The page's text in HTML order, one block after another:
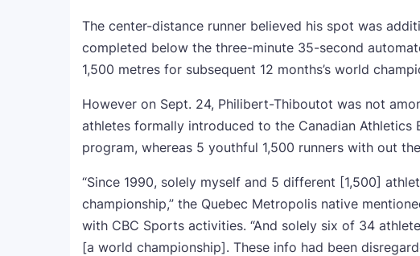
The center-distance runner believed his spot was
completed below the three-minute 35-second
1,500 metres for subsequent 12 months’s world
However on Sept. 24, Philibert-Thiboutot was not
athletes formally introduced to the Canadian Athletics
program, whereas 5 youthful 1,500 runners with out
“Since 1990, solely myself and 5 different [1,500]
championship,” the Quebec Metropolis native
with CBC Sports activities. “And solely six of 34
[a world championship]. These info had been